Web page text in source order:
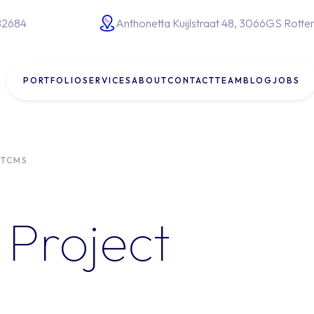
Anthonetta Kuijlstraat 48, 3066GS
PORTFOLIO SERVICES ABOUTCONTACTTEAM BLOG JOBS
Project